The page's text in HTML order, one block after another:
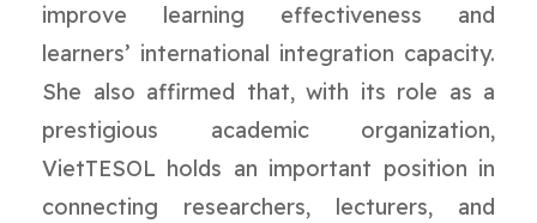
improve learning effectiveness and
learners’ international integration capacity.
She also affirmed that, with its role as a
prestigious academic organization,
VietTESOL holds an important position in
connecting researchers, lecturers, and